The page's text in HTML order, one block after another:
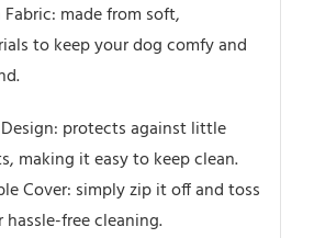
made from soft,
to keep your dog comfy and
protects against little
making it easy to keep clean.
Cover: simply zip it off and toss
free cleaning.